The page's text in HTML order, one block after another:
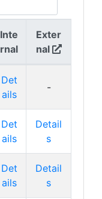
Inte
rnal
Exter
nal
Det
ails
-
Det
ails
Detail
s
Det
ails
Detail
s